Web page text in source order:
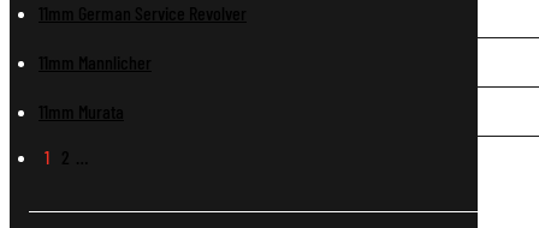
11mm German Service Revolver
11mm Mannlicher
11mm Murata
1 2